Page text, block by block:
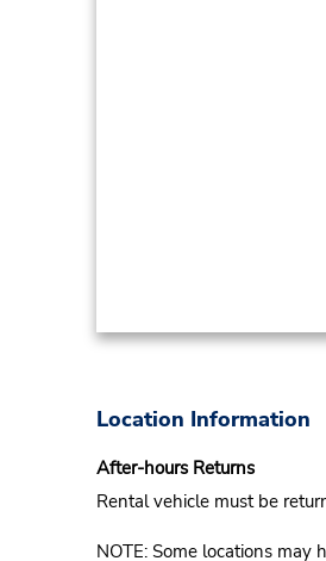
Location Information
After-hours Returns
Rental vehicle must be
NOTE: Some locations may